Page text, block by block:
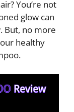
You’re not
glow can
But, no more
healthy